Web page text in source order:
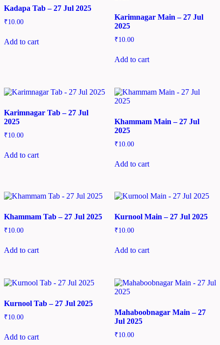
Kadapa Tab – 27 Jul 2025
₹10.00
Add to cart
Karimnagar Main – 27 Jul
2025
₹10.00
Add to cart
Karimnagar Tab – 27 Jul
2025
₹10.00
Add to cart
Khammam Main – 27 Jul
2025
₹10.00
Add to cart
Khammam Tab – 27 Jul 2025
₹10.00
Add to cart
Kurnool Main – 27 Jul 2025
₹10.00
Add to cart
Kurnool Tab – 27 Jul 2025
₹10.00
Add to cart
Mahaboobnagar Main – 27
Jul 2025
₹10.00